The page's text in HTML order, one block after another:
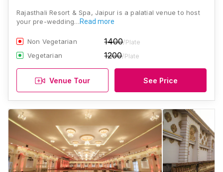
Rajasthali Resort & Spa, Jaipur is a palatial venue to host
your pre-wedding…Read more
Non Vegetarian 1400/Plate
Vegetarian 1200/Plate
Venue Tour See Price